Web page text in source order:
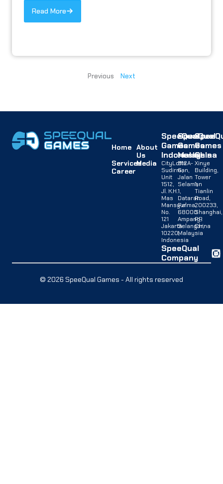
Read More
Previous Next
Home About
Us
ServicesMedia
Career
SpeeQual
Games
Indonesia
CityLofts
Sudirman,
Unit
1512,
Jl. K.H.
Mas
Mansyur
No.
121
Jakarta
10220,
Indonesia
SpeeQual
Games
Malaysia
B12A-
G,
Jalan
Selaman
1,
Dataran
Palma,
68000
Ampang,
Selangor,
Malaysia
Games
China
Xinye
Building,
Tower
1,
Tianlin
Road,
200233,
Shanghai,
PR
China
SpeeQual
Company
© 2026 SpeeQual Games - All rights reserved